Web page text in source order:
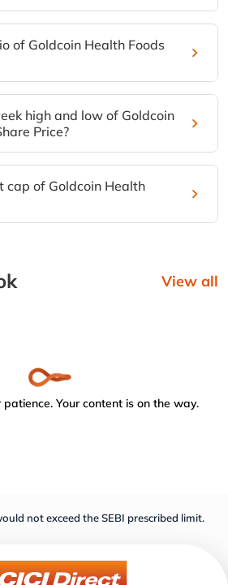
of Goldcoin Health Foods
high and low of Goldcoin
Price?
cap of Goldcoin Health
View all
Your content is on the way.
not exceed the SEBI prescribed limit.